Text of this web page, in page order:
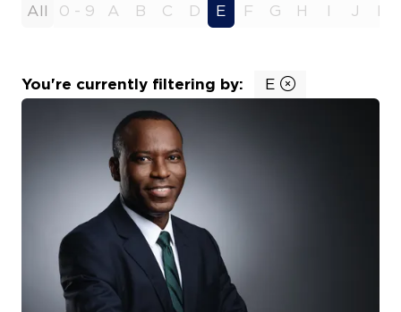
All 0 - 9 A B C D E F G H I J K
You're currently filtering by: E